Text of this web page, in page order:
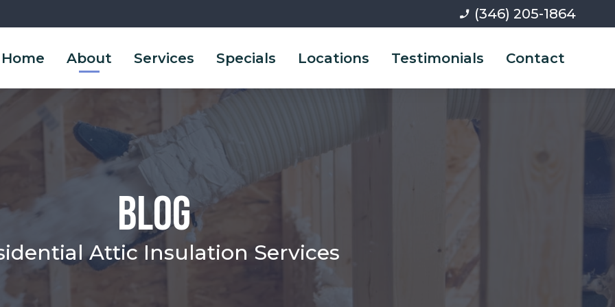
phone_enabled (346) 205-1864
Home About Services Specials Locations Testimonials Contact
Blog
Attic Insulation Services